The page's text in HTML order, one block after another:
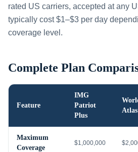
rated US carriers, accepted at any
typically cost $1–$3 per day
coverage level.
Complete Plan
Feature
IMG
Patriot
Plus
Atlas
Maximum
Coverage
$1,000,000